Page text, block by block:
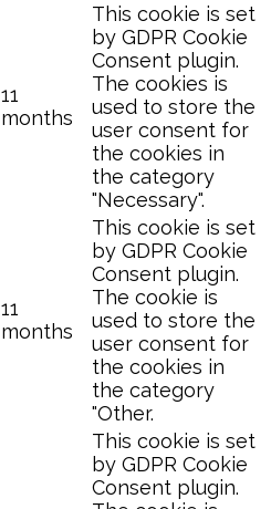
11
months
This cookie is set
by GDPR Cookie
Consent plugin.
The cookies is
used to store the
user consent for
the cookies in
the category
"Necessary".
11
months
This cookie is set
by GDPR Cookie
Consent plugin.
The cookie is
used to store the
user consent for
the cookies in
the category
"Other.
This cookie is set
by GDPR Cookie
Consent plugin.